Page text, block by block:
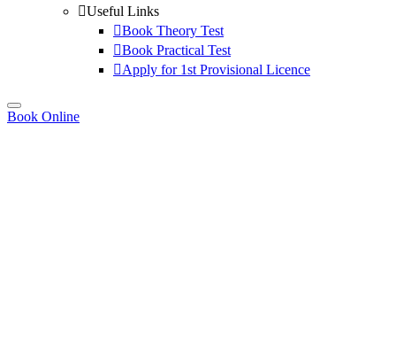
Useful Links
Book Theory Test
Book Practical Test
Apply for 1st Provisional Licence
Book Online